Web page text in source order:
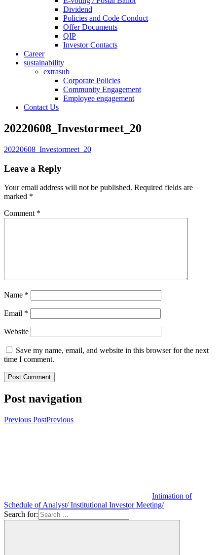
Dividend
Policies and Code Conduct
Offer Documents
QIP
Investor Contacts
Career
sustainability
extrasub
Corporate Policies
Community Engagement
Employee engagement
Contact Us
20220608_Investormeet_20
20220608_Investormeet_20
Leave a Reply
Your email address will not be published. Required fields are
marked *
Comment *
Name *
Email *
Website
Save my name, email, and website in this browser for the next
time I comment.
Post navigation
Previous PostPrevious
Intimation of
Schedule of Analyst/ Institutional Investor Meeting/
Search for: